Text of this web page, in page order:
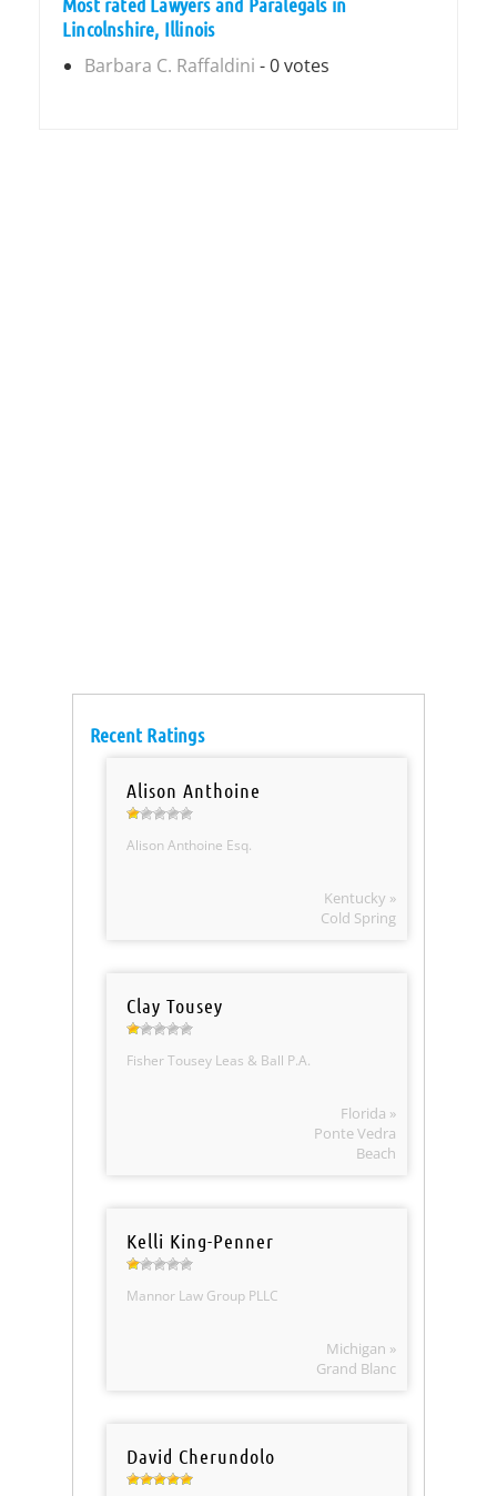
Lincolnshire, Illinois
Barbara C. Raffaldini - 0 votes
Recent Ratings
Alison Anthoine
Alison Anthoine Esq.
Kentucky »
Cold Spring
Clay Tousey
Fisher Tousey Leas & Ball P.A.
Florida »
Ponte Vedra
Beach
Kelli King-Penner
Mannor Law Group PLLC
Michigan »
Grand Blanc
David Cherundolo